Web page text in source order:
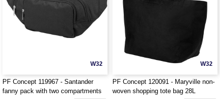
W32
PF Concept 119967 - Santander
fanny pack with two compartments
W32
PF Concept 120091 - Maryville non-
woven shopping tote bag 28L